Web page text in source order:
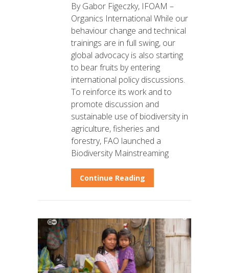
By Gabor Figeczky, IFOAM –
Organics International While our
behaviour change and technical
trainings are in full swing, our
global advocacy is also starting
to bear fruits by entering
international policy discussions.
To reinforce its work and to
promote discussion and
sustainable use of biodiversity in
agriculture, fisheries and
forestry, FAO launched a
Biodiversity Mainstreaming
Continue Reading